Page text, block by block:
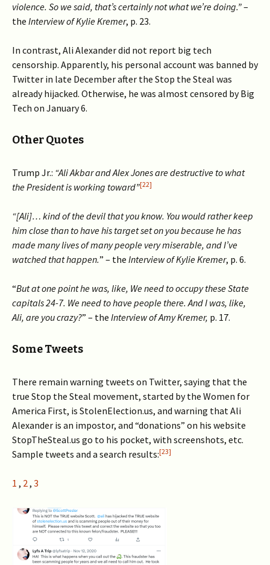
violence. So we said, that’s certainly not what we’re doing.”–
the Interview of Kylie Kremer, p. 23.
In contrast, Ali Alexander did not report big tech
censorship. Apparently, his personal account was banned by
Twitter in late December after the Stop the Steal was
already hijacked. Otherwise, he was almost censored by Big
Tech on January 6.
Other Quotes
Trump Jr.: “Ali Akbar and Alex Jones are destructive to what
the President is working toward”[22]
“[Ali]… kind of the devil that you know. You would rather keep
him close than to have his target set on you because he has
made many lives of many people very miserable, and I’ve
watched that happen.” – the Interview of Kylie Kremer, p. 6.
“But at one point he was, like, We need to occupy these State
capitals 24-7. We need to have people there. And I was, like,
Ali, are you crazy?” – the Interview of Amy Kremer, p. 17.
Some Tweets
There remain warning tweets on Twitter, saying that the
true Stop the Steal movement, started by the Women for
America First, is StolenElection.us, and warning that Ali
Alexander is an impostor, and “donations” on his website
StopTheSteal.us go to his pocket, with screenshots, etc.
Sample tweets and a search results:[23]
1 , 2, 3